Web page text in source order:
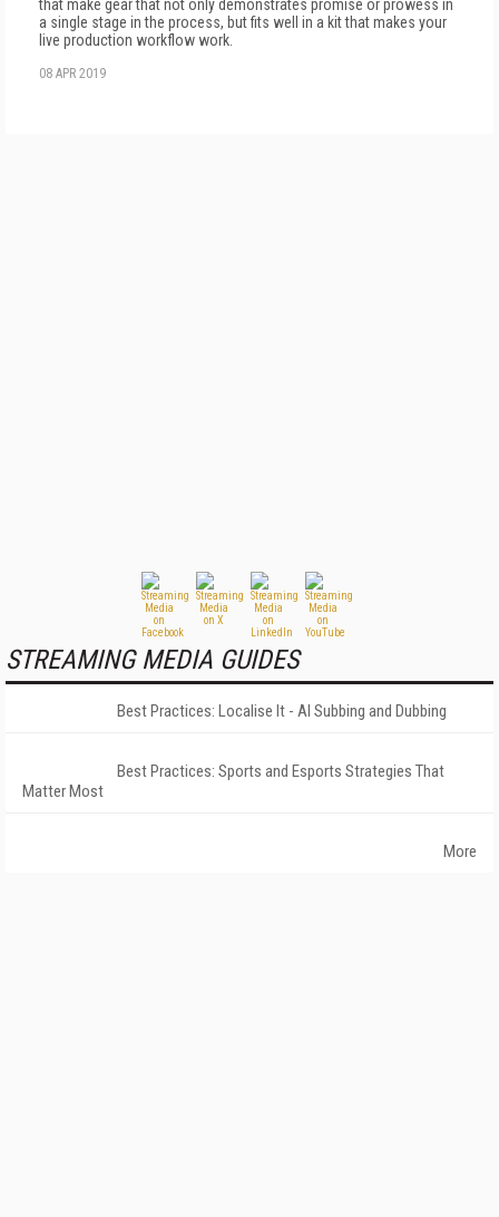
that make gear that not only demonstrates promise or prowess in
a single stage in the process, but fits well in a kit that makes your
live production workflow work.
08 APR 2019
STREAMING MEDIA GUIDES
Best Practices: Localise It - AI Subbing and Dubbing
Best Practices: Sports and Esports Strategies That
Matter Most
More